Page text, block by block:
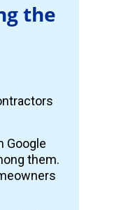
the
Google
them.